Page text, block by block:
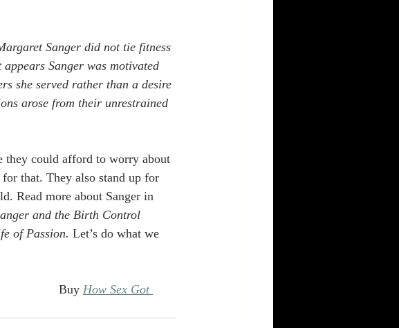
Sanger did not tie fitness
Sanger was motivated
she served rather than a desire
arose from their unrestrained
they could afford to worry about
that. They also stand up for
Read more about Sanger in
and the Birth Control
of Passion. Let’s do what we
                                                                                                                  Buy
How Sex Got